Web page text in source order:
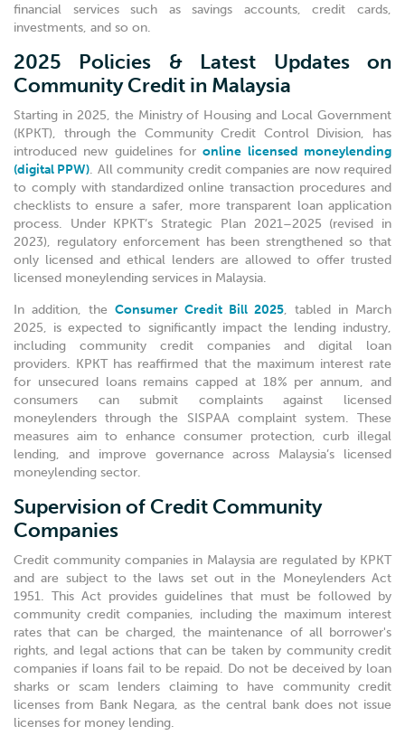
financial services such as savings accounts, credit cards,
investments, and so on.
2025 Policies & Latest Updates on
Community Credit in Malaysia
Starting in 2025, the Ministry of Housing and Local Government
(KPKT), through the Community Credit Control Division, has
introduced new guidelines foronline licensed moneylending
(digital PPW). All community credit companies are now required
to comply with standardized online transaction procedures and
checklists to ensure a safer, more transparent loan application
process. Under KPKT’s Strategic Plan 2021–2025 (revised in
2023), regulatory enforcement has been strengthened so that
only licensed and ethical lenders are allowed to offer trusted
licensed moneylending services in Malaysia.
In addition, the Consumer Credit Bill 2025, tabled in March
2025, is expected to significantly impact the lending industry,
including community credit companies and digital loan
providers. KPKT has reaffirmed that the maximum interest rate
for unsecured loans remains capped at 18% per annum, and
consumers can submit complaints against licensed
moneylenders through the SISPAA complaint system. These
measures aim to enhance consumer protection, curb illegal
lending, and improve governance across Malaysia’s licensed
moneylending sector.
Supervision of Credit Community
Companies
Credit community companies in Malaysia are regulated by KPKT
and are subject to the laws set out in the Moneylenders Act
1951. This Act provides guidelines that must be followed by
community credit companies, including the maximum interest
rates that can be charged, the maintenance of all borrower's
rights, and legal actions that can be taken by community credit
companies if loans fail to be repaid. Do not be deceived by loan
sharks or scam lenders claiming to have community credit
licenses from Bank Negara, as the central bank does not issue
licenses for money lending.